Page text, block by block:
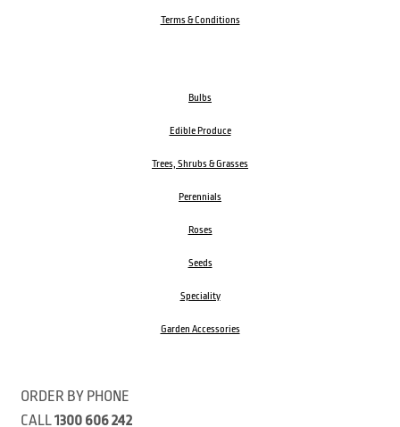
Terms & Conditions
Bulbs
Edible Produce
Trees, Shrubs & Grasses
Perennials
Roses
Seeds
Speciality
Garden Accessories
ORDER BY PHONE
CALL1300 606 242